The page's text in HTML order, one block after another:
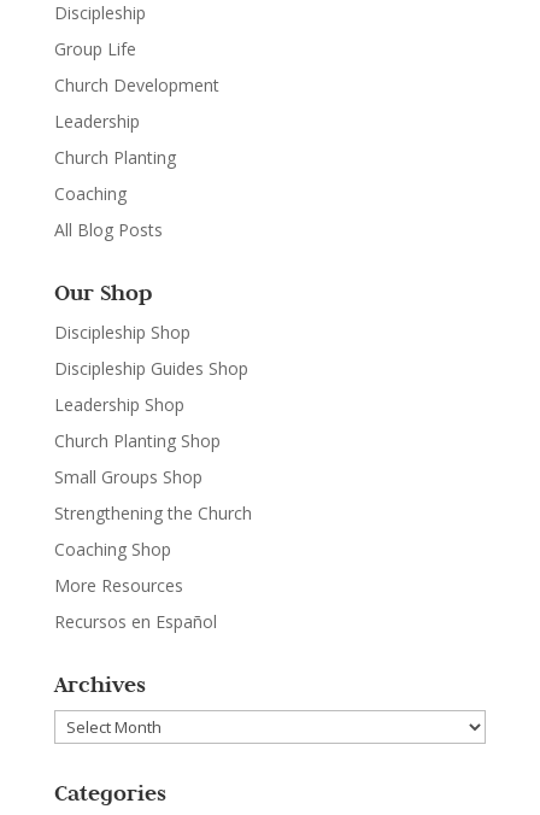
Discipleship
Group Life
Church Development
Leadership
Church Planting
Coaching
All Blog Posts
Our Shop
Discipleship Shop
Discipleship Guides Shop
Leadership Shop
Church Planting Shop
Small Groups Shop
Strengthening the Church
Coaching Shop
More Resources
Recursos en Español
Archives
Archives
Categories